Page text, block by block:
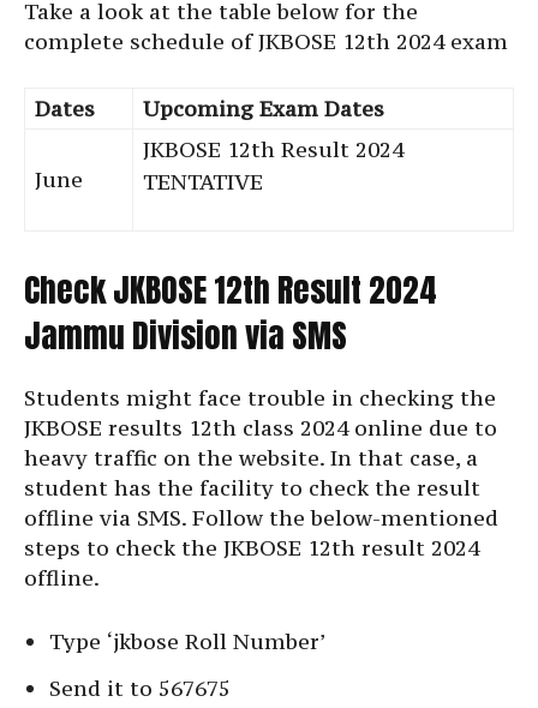
Take a look at the table below for the
complete schedule of JKBOSE 12th 2024 exam
Dates Upcoming Exam Dates
June
JKBOSE 12th Result 2024
TENTATIVE
Check JKBOSE 12th Result 2024
Jammu Division via SMS
Students might face trouble in checking the
JKBOSE results 12th class 2024 online due to
heavy traffic on the website. In that case, a
student has the facility to check the result
offline via SMS. Follow the below-mentioned
steps to check the JKBOSE 12th result 2024
offline.
Type ‘jkbose Roll Number’
Send it to 567675